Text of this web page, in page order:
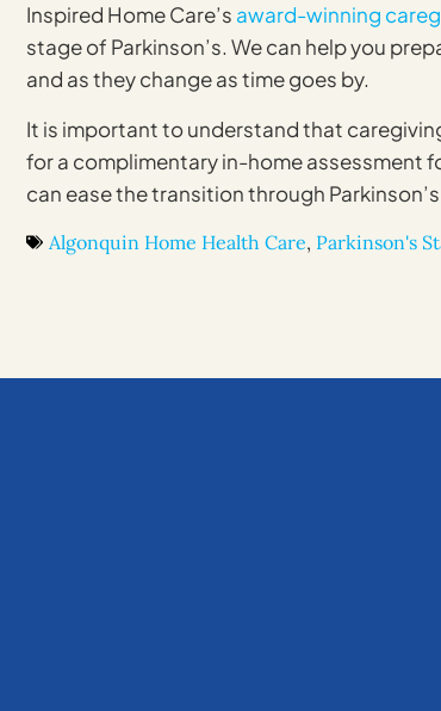
Inspired Home Care’s award-winning
stage of Parkinson’s. We can help you
and as they change as time goes by.
It is important to understand that
for a complimentary in-home assessment
can ease the transition through
Algonquin Home Health Care, Parkinson's